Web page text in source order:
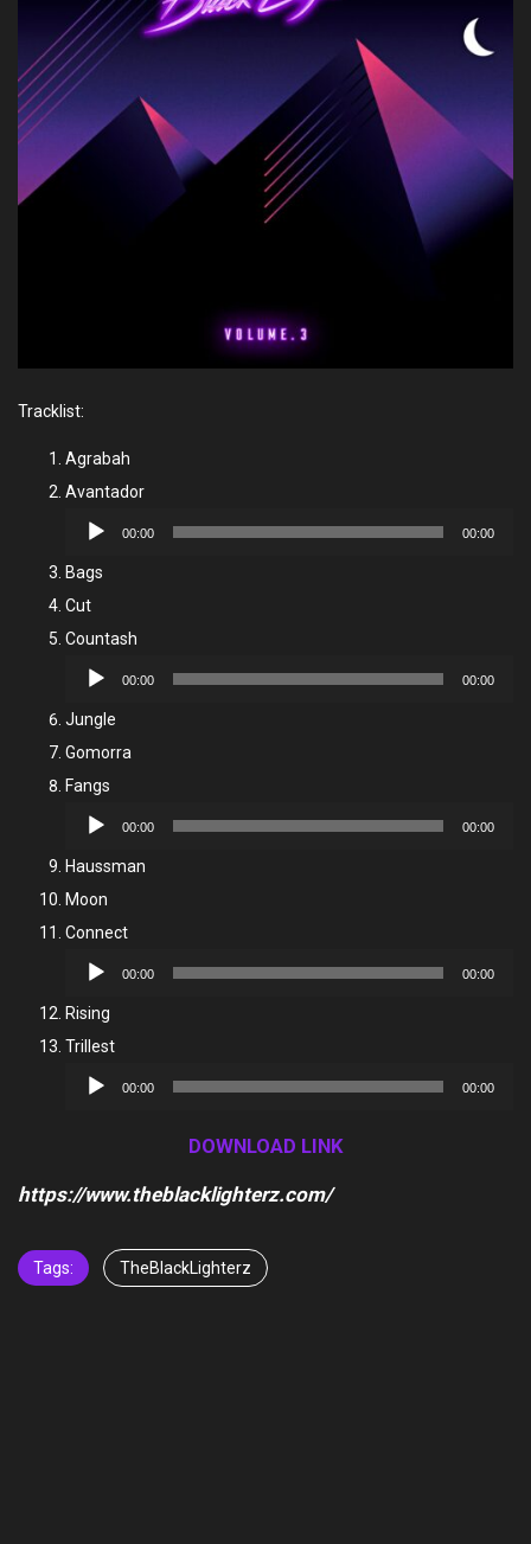
Tracklist:
Agrabah
Avantador
Audio
00:00 00:00
Bags
Cut
Countash
Audio
00:00 00:00
Jungle
Gomorra
Fangs
Audio
00:00 00:00
Haussman
Moon
Connect
Audio
00:00 00:00
Rising
Trillest
Audio
00:00 00:00
DOWNLOAD LINK
https://www.theblacklighterz.com/
Tags: TheBlackLighterz